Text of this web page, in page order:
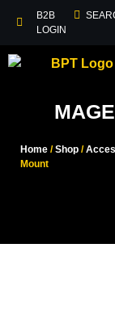
B2B
LOGIN
Home /Shop /
Mount